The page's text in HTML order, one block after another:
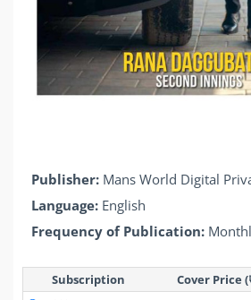
Publisher: Mans World Digital
Language: English
Frequency of Publication:
Subscription Cover Price